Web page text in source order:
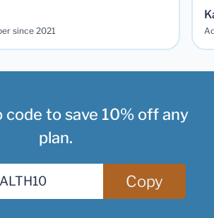
since 2021
code to save 10% off any
plan.
Copy